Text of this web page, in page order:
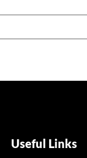
Useful Links